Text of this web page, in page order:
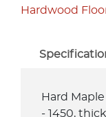
Hardwood
Hard
- 1450,